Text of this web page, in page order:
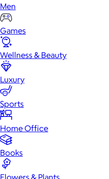
Men
Games
Wellness & Beauty
Luxury
Sports
Home Office
Books
Flowers & Plants